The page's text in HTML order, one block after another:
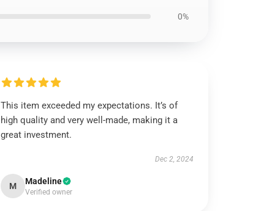
0%
This item exceeded my expectations. It’s of
high quality and very well-made, making it a
great investment.
Dec 2, 2024
M Madeline
Verified owner